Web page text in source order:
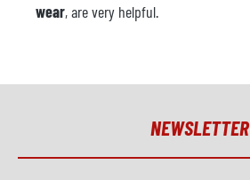
wear, are very helpful.
NEWSLETTER